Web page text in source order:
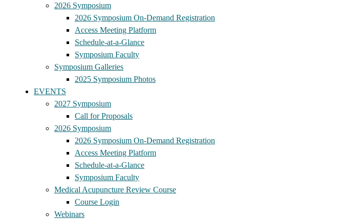
2026 Symposium
2026 Symposium On-Demand Registration
Access Meeting Platform
Schedule-at-a-Glance
Symposium Faculty
Symposium Galleries
2025 Symposium Photos
EVENTS
2027 Symposium
Call for Proposals
2026 Symposium
2026 Symposium On-Demand Registration
Access Meeting Platform
Schedule-at-a-Glance
Symposium Faculty
Medical Acupuncture Review Course
Course Login
Webinars